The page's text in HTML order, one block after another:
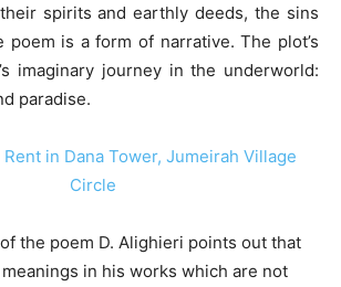
spirits and earthly deeds, the sins
is a form of narrative. The plot’s
imaginary journey in the underworld:
paradise.
in Dana Tower, Jumeirah Village
Circle
the poem D. Alighieri points out that
in his works which are not